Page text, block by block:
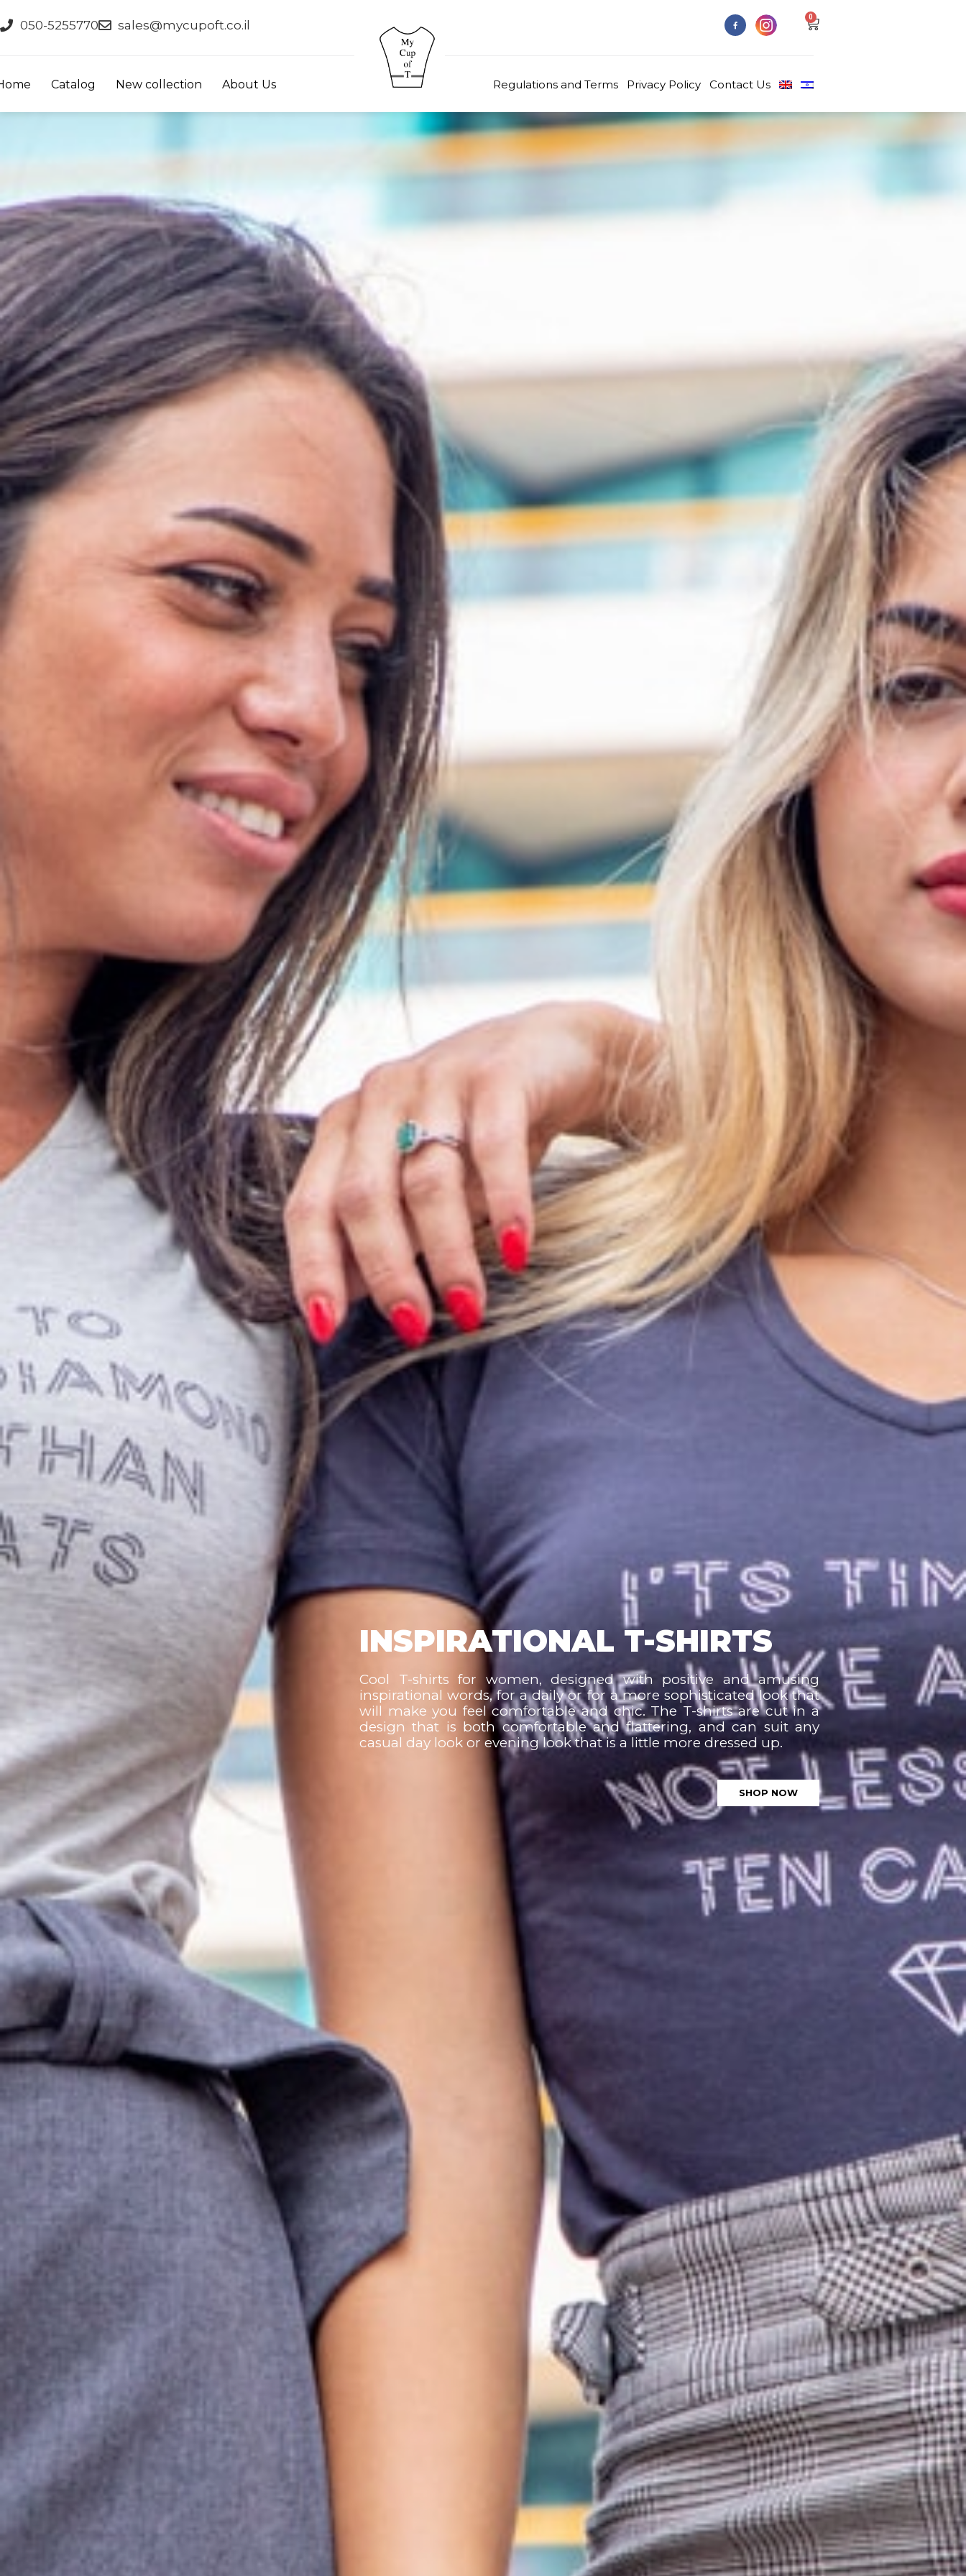
050-5255770 sales@mycupoft.co.il
0
Catalog New collection About Us Regulations and Terms Privacy Policy Contact Us
INSPIRATIONAL T-SHIRTS
Cool T-shirts for women, designed with positive and amusing
inspirational words, for a daily or for a more sophisticated look that
will make you feel comfortable and chic. The T-shirts are cut in a
design that is both comfortable and flattering, and can suit any
casual day look or evening look that is a little more dressed up.
SHOP NOW